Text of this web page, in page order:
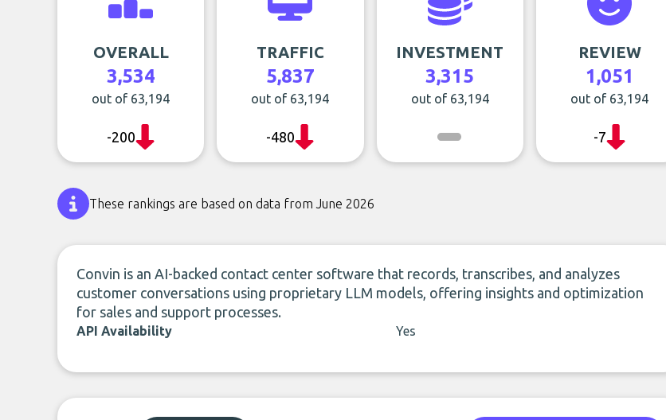
OVERALL
3,534
out of 63,194
-200
TRAFFIC
5,837
out of 63,194
-480
INVESTMENT
3,315
out of 63,194
REVIEW
1,051
out of 63,194
-7
These rankings are based on data from June 2026
Convin is an AI-backed contact center software that records, transcribes, and analyzes
customer conversations using proprietary LLM models, offering insights and optimization
for sales and support processes.
API Availability Yes